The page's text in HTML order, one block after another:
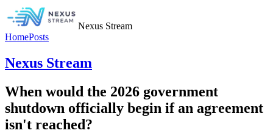
Nexus Stream
HomePosts
Nexus Stream
When would the 2026 government
shutdown officially begin if an agreement
isn't reached?